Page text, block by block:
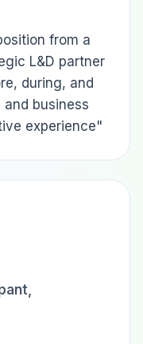
from a
L&D partner
during, and
business
experience"